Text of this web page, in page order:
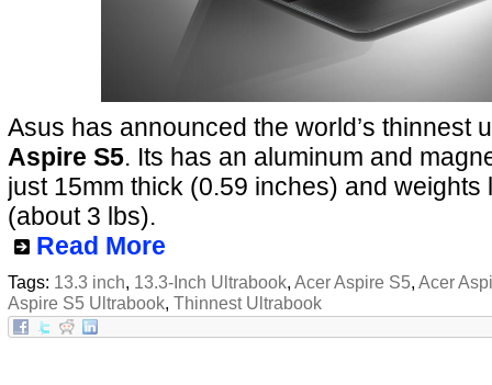
Asus has announced the world’s thinnest
Aspire S5. Its has an aluminum and
just 15mm thick (0.59 inches) and weights
(about 3 lbs).
Read More
Tags: 13.3 inch, 13.3-Inch Ultrabook, Acer Aspire S5, Acer
Aspire S5 Ultrabook, Thinnest Ultrabook